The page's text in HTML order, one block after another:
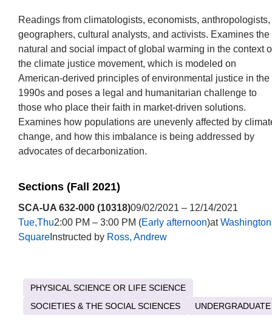
Readings from climatologists, economists, anthropologists,
geographers, cultural analysts, and activists. Examines the
natural and social impact of global warming in the context
the climate justice movement, which is modeled on
American-derived principles of environmental justice in the
1990s and poses a legal and humanitarian challenge to
those who place their faith in market-driven solutions.
Examines how populations are unevenly affected by
change, and how this imbalance is being addressed by
advocates of decarbonization.
Sections (Fall 2021)
SCA-UA 632-000 (10318)09/02/2021 – 12/14/2021
Tue,Thu2:00 PM – 3:00 PM (Early afternoon)atWashington
SquareInstructed by Ross, Andrew
PHYSICAL SCIENCE OR LIFE SCIENCE
SOCIETIES & THE SOCIAL SCIENCES
UNDERGRADUATE